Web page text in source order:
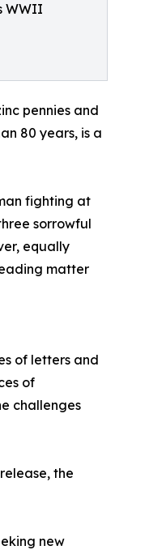
WWII
pennies and
80 years, is a
fighting at
sorrowful
equally
matter
of letters and
of
challenges
the
new